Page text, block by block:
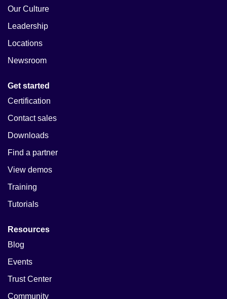
Our Culture
Leadership
Locations
Newsroom
Get started
Certification
Contact sales
Downloads
Find a partner
View demos
Training
Tutorials
Resources
Blog
Events
Trust Center
Community